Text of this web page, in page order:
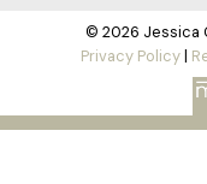
© 2026 Jessica
Privacy Policy|